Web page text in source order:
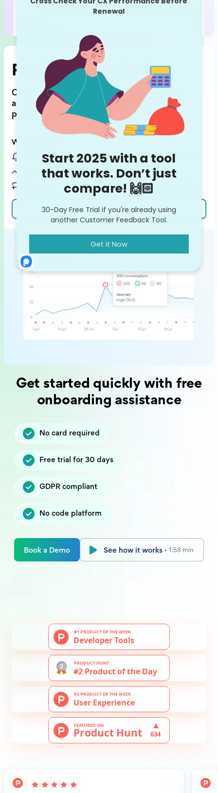
Real time monitoring
ClientZen shows feedback trends, detects
anomalies (feedback spikes),
and sends
personalized notifications.
Why it matters
Get notified on customer issues / bugs before they escalate
Spot potential feedback trends on the rise
Keep your team in the loop with ready-made VoC reports
Learn more
Get started quickly with free
onboarding assistance
No card required
Free trial for 30 days
GDPR compliant
No code platform
Book a Demo See how it works · 1:58 min